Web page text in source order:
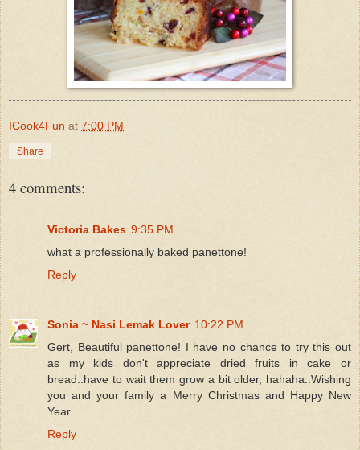
ICook4Fun at 7:00 PM
Share
4 comments:
Victoria Bakes 9:35 PM
what a professionally baked panettone!
Reply
Sonia ~ Nasi Lemak Lover 10:22 PM
Gert, Beautiful panettone! I have no chance to try this out
as my kids don't appreciate dried fruits in cake or
bread..have to wait them grow a bit older, hahaha..Wishing
you and your family a Merry Christmas and Happy New
Year.
Reply